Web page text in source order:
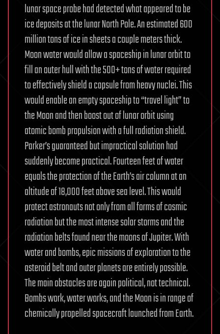
lunar space probe had detected what appeared to be
ice deposits at the lunar North Pole. An estimated 600
million tons of ice in sheets a couple meters thick.
Moon water would allow a spaceship in lunar orbit to
fill an outer hull with the 500+ tons of water required
to effectively shield a capsule from heavy nuclei. This
would enable an empty spaceship to “travel light” to
the Moon and then boost out of lunar orbit using
atomic bomb propulsion with a full radiation shield.
Parker’s guaranteed but impractical solution had
suddenly become practical. Fourteen feet of water
equals the protection of the Earth’s air column at an
altitude of 18,000 feet above sea level. This would
protect astronauts not only from all forms of cosmic
radiation but the most intense solar storms and the
radiation belts found near the moons of Jupiter. With
water and bombs, epic missions of exploration to the
asteroid belt and outer planets are entirely possible.
The main obstacles are again political, not technical.
Bombs work, water works, and the Moon is in range of
chemically propelled spacecraft launched from Earth.